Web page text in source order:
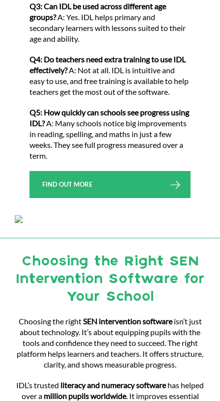
Q3: Can IDL be used across different age
groups?A: Yes. IDL helps primary and
secondary learners with lessons suited to their
age and ability.
Q4: Do teachers need extra training to use IDL
effectively?A: Not at all. IDL is intuitive and
easy to use, and free training is available to help
teachers get the most out of the software.
Q5: How quickly can schools see progress using
IDL?A: Many schools notice big improvements
in reading, spelling, and maths in just a few
weeks. They see full progress measured over a
term.
FIND OUT MORE
Choosing the Right SEN
Intervention Software for
Your School
Choosing the rightSEN intervention softwareisn’t just
about technology. It’s about equipping pupils with the
tools and confidence they need to succeed. The right
platform helps learners and teachers. It offers structure,
clarity, and shows measurable progress.
IDL’s trusted literacy and numeracy softwarehas helped
over a million pupils worldwide. It improves essential